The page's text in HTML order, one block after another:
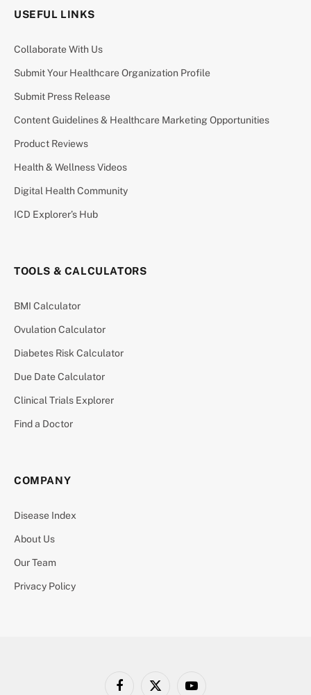
USEFUL LINKS
Collaborate With Us
Submit Your Healthcare Organization Profile
Submit Press Release
Content Guidelines & Healthcare Marketing Opportunities
Product Reviews
Health & Wellness Videos
Digital Health Community
ICD Explorer’s Hub
TOOLS & CALCULATORS
BMI Calculator
Ovulation Calculator
Diabetes Risk Calculator
Due Date Calculator
Clinical Trials Explorer
Find a Doctor
COMPANY
Disease Index
About Us
Our Team
Privacy Policy
FacebookX YouTube